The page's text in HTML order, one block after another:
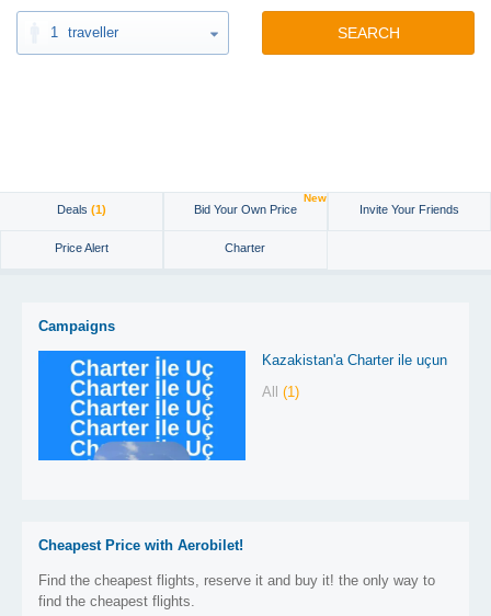
1 traveller SEARCH
Deals (1) Bid Your Own Price
New
Invite Your Friends
Price Alert Charter
Campaigns
Kazakistan'a Charter ile uçun
All (1)
Cheapest Price with Aerobilet!
Find the cheapest flights, reserve it and buy it! the only way to
find the cheapest flights.